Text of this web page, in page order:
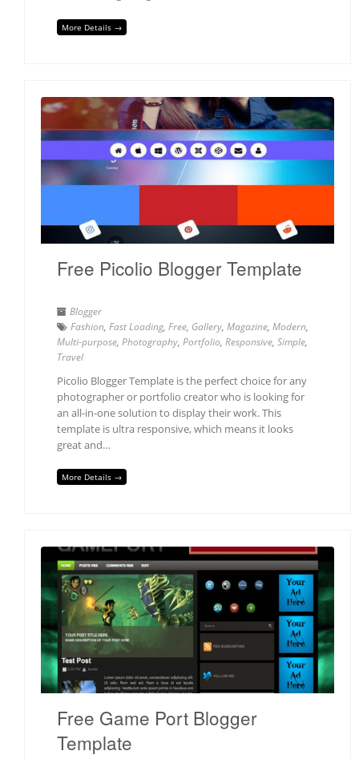
More Details →
Free Picolio Blogger Template
Blogger
Fashion, Fast Loading, Free, Gallery, Magazine, Modern,
Multi-purpose, Photography, Portfolio, Responsive, Simple,
Travel
Picolio Blogger Template is the perfect choice for any
photographer or portfolio creator who is looking for
an all-in-one solution to display their work. This
template is ultra responsive, which means it looks
great and…
More Details →
Free Game Port Blogger
Template